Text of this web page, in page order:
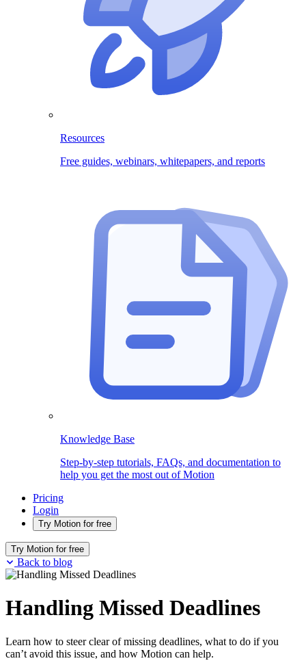
Resources
Free guides, webinars, whitepapers, and reports
Knowledge Base
Step-by-step tutorials, FAQs, and documentation to
help you get the most out of Motion
Pricing
Login
Try Motion for free
Try Motion for free
Back to blog
Handling Missed Deadlines
Learn how to steer clear of missing deadlines, what to do if you
can’t avoid this issue, and how Motion can help.